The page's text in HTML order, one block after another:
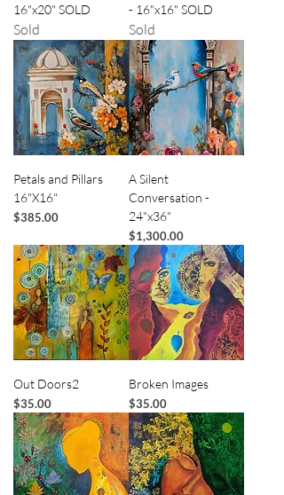
16"x20" SOLD
Sold
- 16"x16" SOLD
Sold
Petals and Pillars
16"X16"
Price
$385.00
A Silent
Conversation -
24"x36"
Price
$1,300.00
Out Doors2
Price
$35.00
Broken Images
Price
$35.00